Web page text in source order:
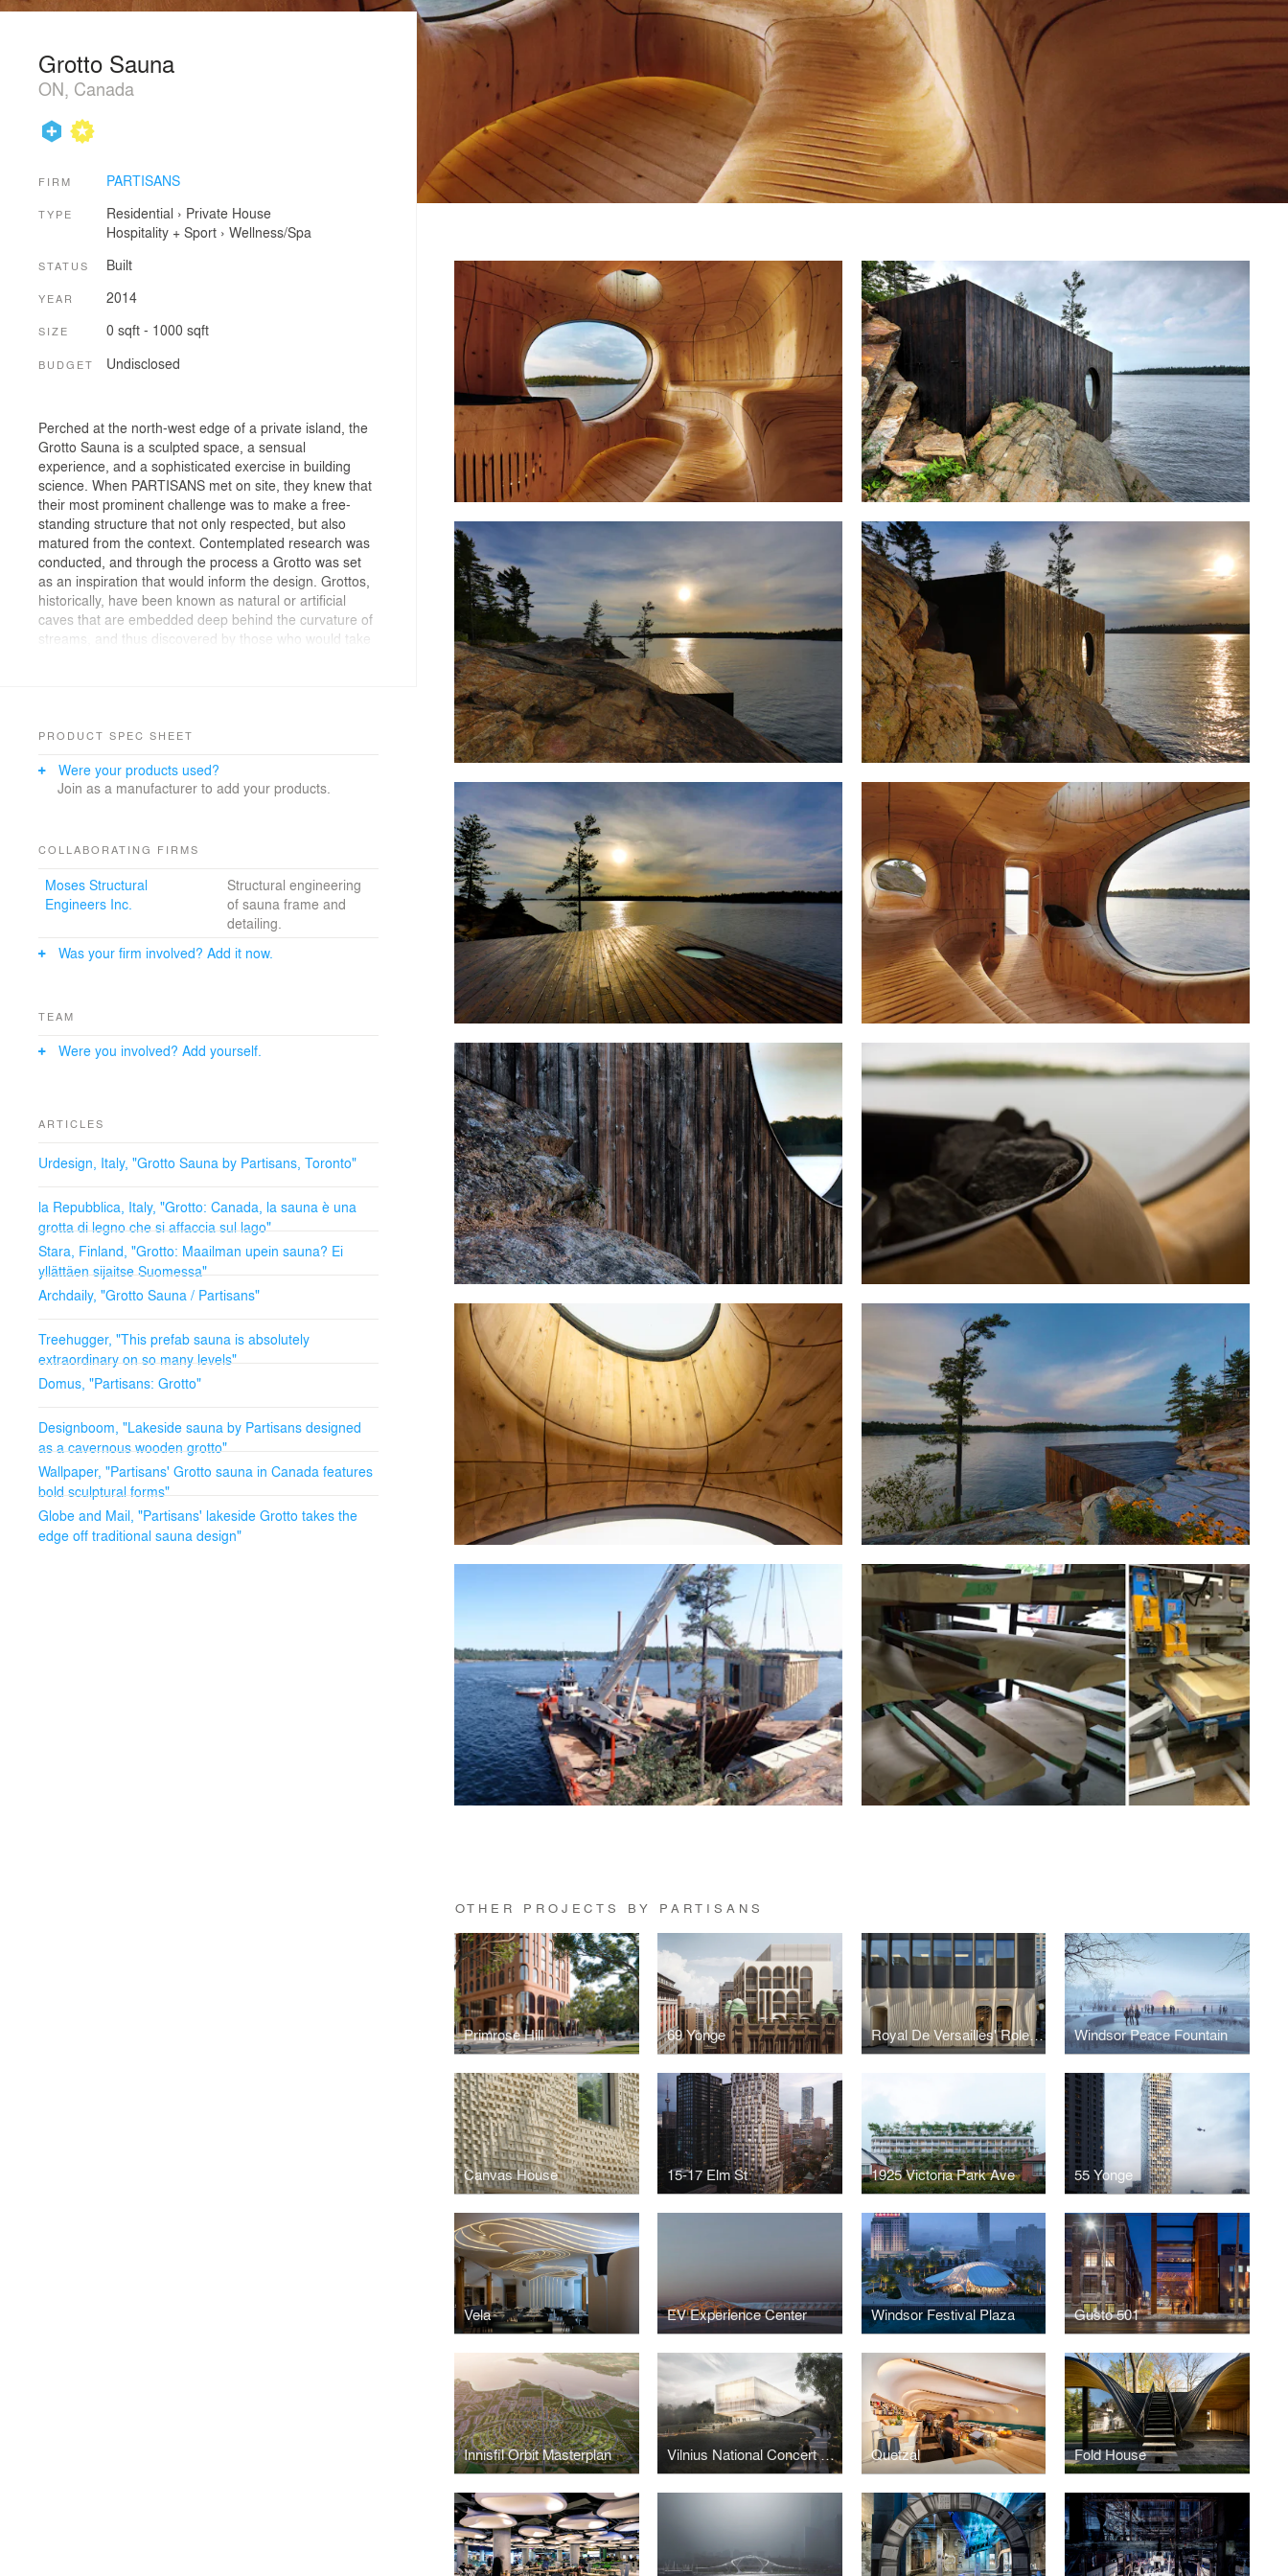
OTHER PROJECTS BY PARTISANS
Primrose Hill 69 Yonge Royal De Versailles' Rolex Boutique Toronto Windsor Peace Fountain
Canvas House 15-17 Elm St 1925 Victoria Park Ave 55 Yonge
Vela EV Experience Center Windsor Festival Plaza Gusto 501
Innisfil Orbit Masterplan Vilnius National Concert Hall Quetzal Fold House
Grotto Sauna
ON, Canada
FIRM PARTISANS
TYPE Residential › Private House
Hospitality + Sport› Wellness/Spa
STATUS Built
YEAR 2014
SIZE 0 sqft - 1000 sqft
BUDGET Undisclosed
Perched at the north-west edge of a private island, the
Grotto Sauna is a sculpted space, a sensual
experience, and a sophisticated exercise in building
science. When PARTISANS met on site, they knew that
their most prominent challenge was to make a free-
standing structure that not only respected, but also
matured from the context. Contemplated research was
conducted, and through the process a Grotto was set
as an inspiration that would inform the design. Grottos,
historically, have been known as natural or artificial
caves that are embedded deep behind the curvature of
streams, and thus discovered by those who would take
architecture. The selected concept prescribed a solid,
followed dynamic air movements in curvature forms;
requiring design solutions. Challenging the standards of
partner on every detail. Together, we developed a new
technology to scan, model and build the Grotto.
PRODUCT SPEC SHEET
Were your products used?
Join as a manufacturer to add your products.
COLLABORATING FIRMS
Moses Structural
Engineers Inc.
Structural engineering
of sauna frame and
detailing.
Was your firm involved? Add it now.
TEAM
Were you involved? Add yourself.
ARTICLES
Urdesign, Italy, "Grotto Sauna by Partisans, Toronto"
la Repubblica, Italy, "Grotto: Canada, la sauna è una
grotta di legno che si affaccia sul lago"
Stara, Finland, "Grotto: Maailman upein sauna? Ei
yllättäen sijaitse Suomessa"
Archdaily, "Grotto Sauna / Partisans"
Treehugger, "This prefab sauna is absolutely
extraordinary on so many levels"
Domus, "Partisans: Grotto"
Designboom, "Lakeside sauna by Partisans designed
as a cavernous wooden grotto"
Wallpaper, "Partisans' Grotto sauna in Canada features
bold sculptural forms"
Globe and Mail, "Partisans' lakeside Grotto takes the
edge off traditional sauna design"